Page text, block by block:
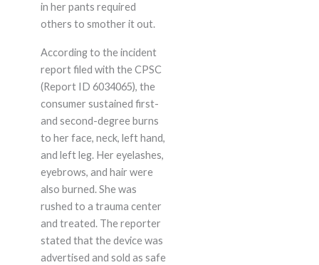
in her pants required
others to smother it out.
According to the incident
report filed with the CPSC
(Report ID 6034065), the
consumer sustained first-
and second-degree burns
to her face, neck, left hand,
and left leg. Her eyelashes,
eyebrows, and hair were
also burned. She was
rushed to a trauma center
and treated. The reporter
stated that the device was
advertised and sold as safe